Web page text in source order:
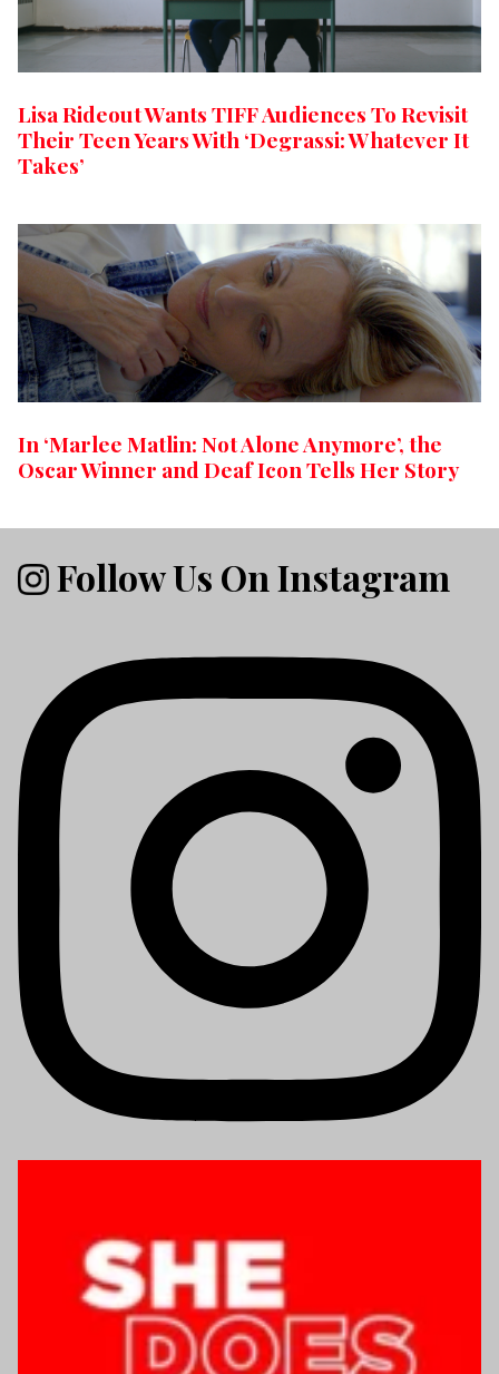
Lisa Rideout Wants TIFF Audiences To Revisit
Their Teen Years With ‘Degrassi: Whatever It
Takes’
In ‘Marlee Matlin: Not Alone Anymore’, the
Oscar Winner and Deaf Icon Tells Her Story
Follow Us On Instagram